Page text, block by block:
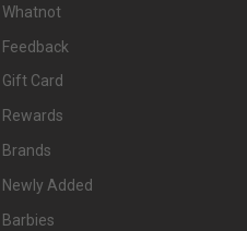
Whatnot
Feedback
Gift Card
Rewards
Brands
Newly Added
Barbies